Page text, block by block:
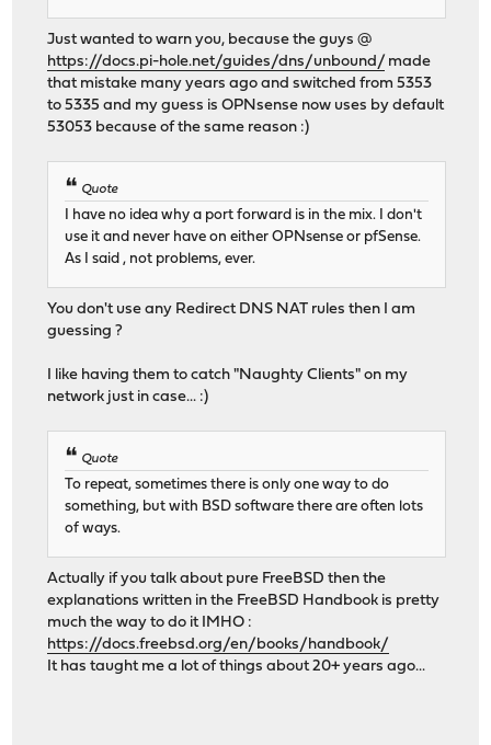
Just wanted to warn you, because the guys @
https://docs.pi-hole.net/guides/dns/unbound/ made
that mistake many years ago and switched from 5353
to 5335 and my guess is OPNsense now uses by default
53053 because of the same reason :)
Quote
I have no idea why a port forward is in the mix. I don't
use it and never have on either OPNsense or pfSense.
As I said , not problems, ever.
You don't use any Redirect DNS NAT rules then I am
guessing ?
I like having them to catch "Naughty Clients" on my
network just in case... :)
Quote
To repeat, sometimes there is only one way to do
something, but with BSD software there are often lots
of ways.
Actually if you talk about pure FreeBSD then the
explanations written in the FreeBSD Handbook is pretty
much the way to do it IMHO :
https://docs.freebsd.org/en/books/handbook/
It has taught me a lot of things about 20+ years ago...